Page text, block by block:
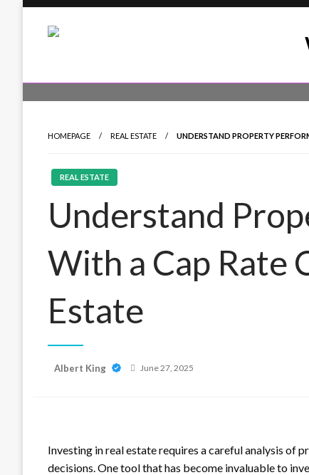
World News Daily
HOMEPAGE REAL ESTATE UNDERSTAND PROPERTY
REAL ESTATE
Understand
With a Cap Rate
Estate
Albert King
Posted
June 27, 2025
Investing in real estate requires a careful analysis of
decisions. One tool that has become invaluable to